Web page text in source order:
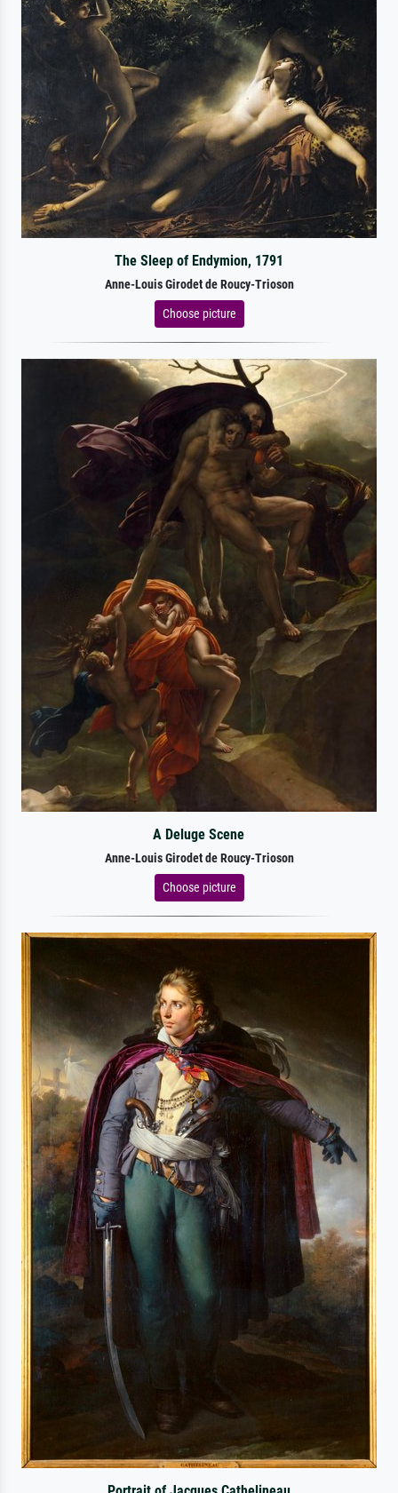
The Sleep of Endymion, 1791
Anne-Louis Girodet de Roucy-Trioson
Choose picture
A Deluge Scene
Anne-Louis Girodet de Roucy-Trioson
Choose picture